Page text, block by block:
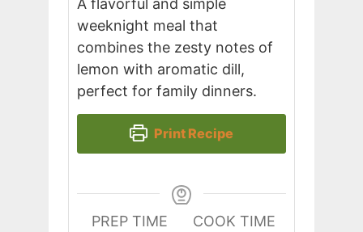
weeknight meal that
combines the zesty notes of
lemon with aromatic dill,
perfect for family dinners.
Print Recipe
PREP TIME
COOK TIME